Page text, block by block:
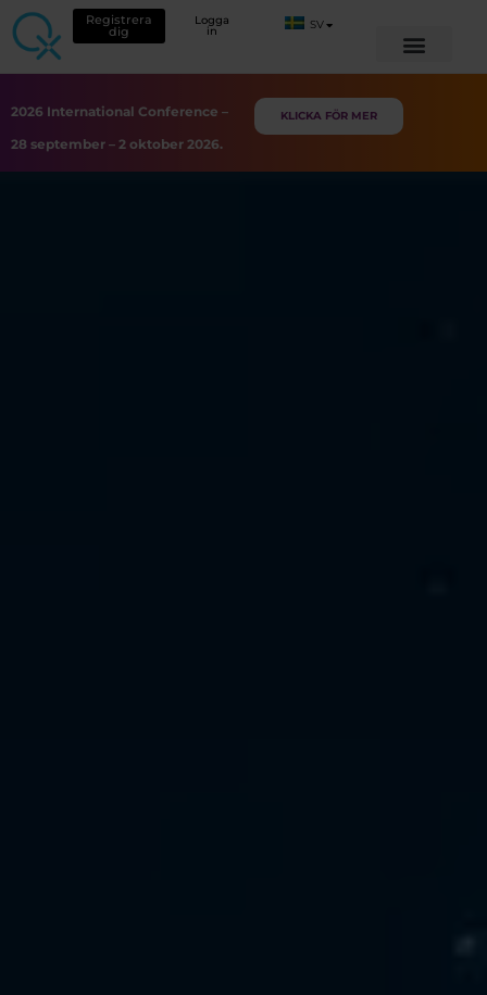
Registrera
dig
Logga
in SV
2026 International Conference –
28 september – 2 oktober 2026.
KLICKA FÖR MER